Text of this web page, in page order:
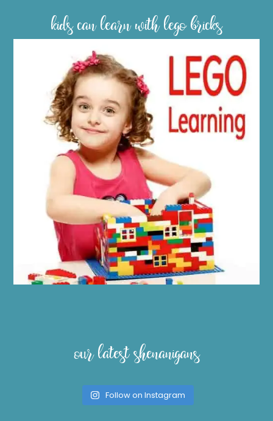
kids can learn with lego bricks
our latest shenanigans
Follow on Instagram